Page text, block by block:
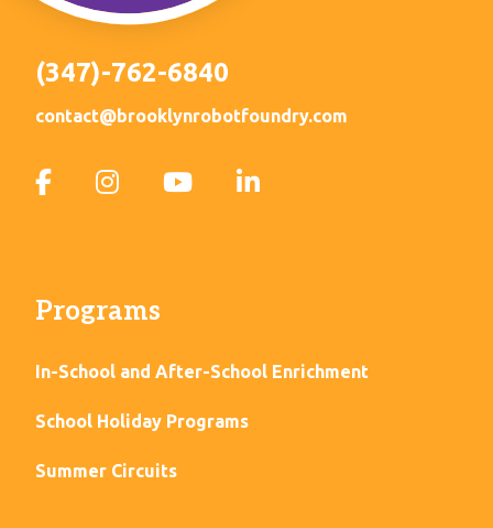
(347)-762-6840
contact@brooklynrobotfoundry.com
Programs
In-School and After-School Enrichment
School Holiday Programs
Summer Circuits